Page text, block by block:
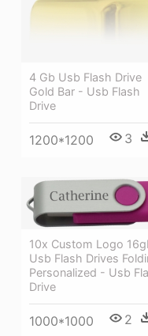
4 Gb Usb Flash Drive
Gold Bar - Usb Flash
Drive
1200*1200 3
10x Custom Logo
Usb Flash Drives
Personalized - Usb
Drive
1000*1000 2